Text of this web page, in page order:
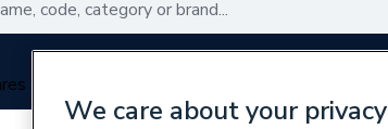
We care about your privacy